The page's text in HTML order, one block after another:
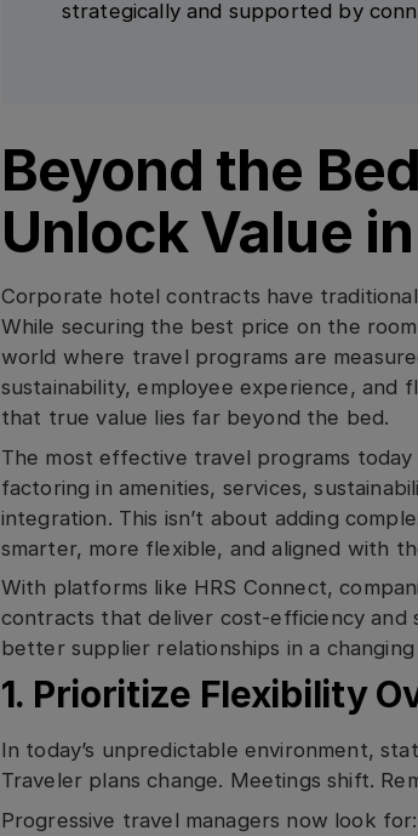
strategically and supported by
Beyond the
Unlock Value
Corporate hotel contracts have
While securing the best price on the
world where travel programs are
sustainability, employee experience,
that true value lies far beyond the bed.
The most effective travel programs
factoring in amenities, services,
integration. This isn’t about adding
smarter, more flexible, and aligned with
With platforms like HRS Connect,
contracts that deliver cost-efficiency
better supplier relationships in a
1. Prioritize Flexibility
In today’s unpredictable environment,
Traveler plans change. Meetings shift.
Progressive travel managers now look for: